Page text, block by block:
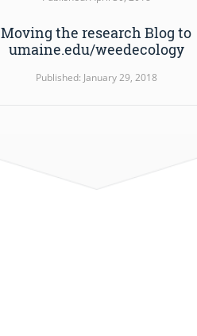
Moving the research Blog to
umaine.edu/weedecology
Published: January 29, 2018